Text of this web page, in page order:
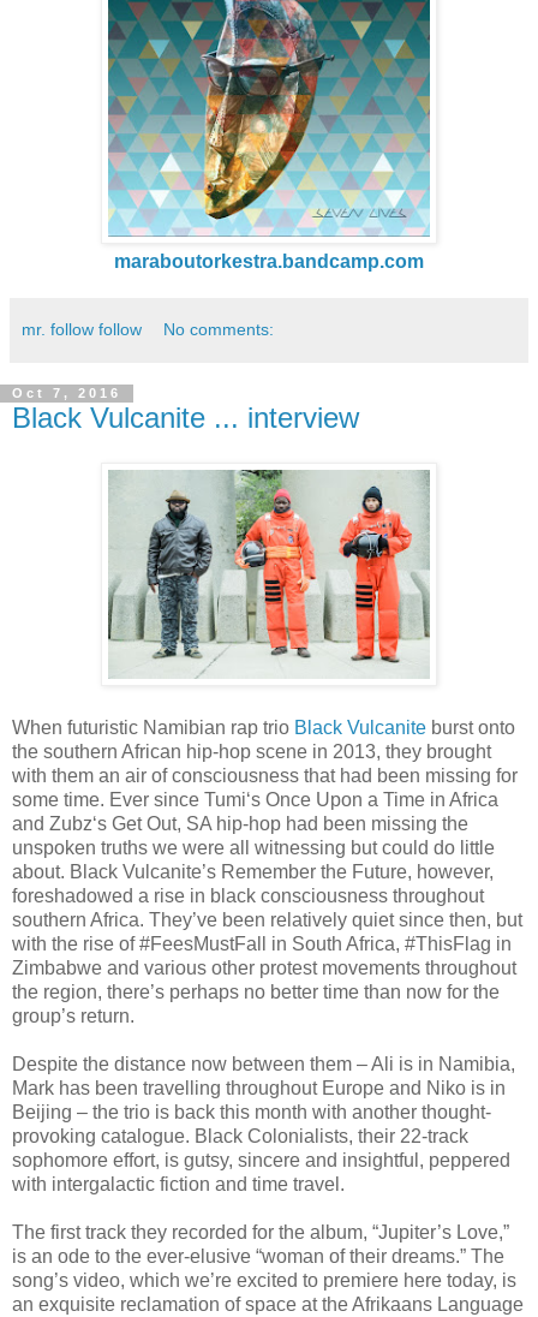
maraboutorkestra.bandcamp.com
mr. follow follow No comments:
Oct 7, 2016
Black Vulcanite ... interview
When futuristic Namibian rap trio Black Vulcanite burst onto
the southern African hip-hop scene in 2013, they brought
with them an air of consciousness that had been missing for
some time. Ever since Tumi‘s Once Upon a Time in Africa
and Zubz‘s Get Out, SA hip-hop had been missing the
unspoken truths we were all witnessing but could do little
about. Black Vulcanite’s Remember the Future, however,
foreshadowed a rise in black consciousness throughout
southern Africa. They’ve been relatively quiet since then, but
with the rise of #FeesMustFall in South Africa, #ThisFlag in
Zimbabwe and various other protest movements throughout
the region, there’s perhaps no better time than now for the
group’s return.
Despite the distance now between them – Ali is in Namibia,
Mark has been travelling throughout Europe and Niko is in
Beijing – the trio is back this month with another thought-
provoking catalogue. Black Colonialists, their 22-track
sophomore effort, is gutsy, sincere and insightful, peppered
with intergalactic fiction and time travel.
The first track they recorded for the album, “Jupiter’s Love,”
is an ode to the ever-elusive “woman of their dreams.” The
song’s video, which we’re excited to premiere here today, is
an exquisite reclamation of space at the Afrikaans Language